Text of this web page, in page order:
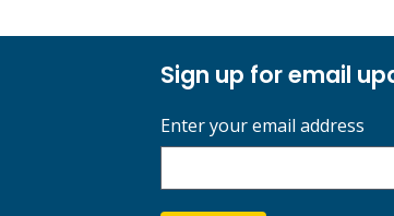
Sign up for email
Enter your email address